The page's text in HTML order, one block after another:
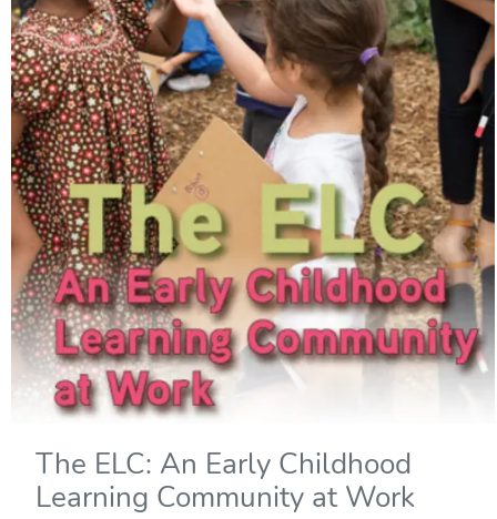
The ELC: An Early Childhood
Learning Community at Work